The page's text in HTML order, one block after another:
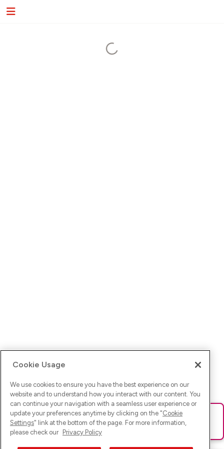
Ups! Da ist was schief gelaufen. Bitte lade die Seite neu oder
versuche es erneut.
Cookie Usage
We use cookies to ensure you have the best experience on our
website and to understand how you interact with our content. You
can continue your navigation with a seamless user experience or
update your preferences anytime by clicking on the "Cookie
Settings" link at the bottom of the page. For more information,
please check our Privacy Policy